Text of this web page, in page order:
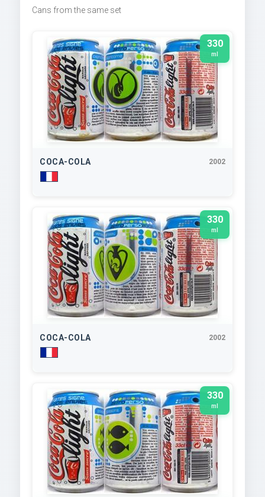
Cans from the same set
330
ml
COCA-COLA 2002
330
ml
COCA-COLA 2002
330
ml